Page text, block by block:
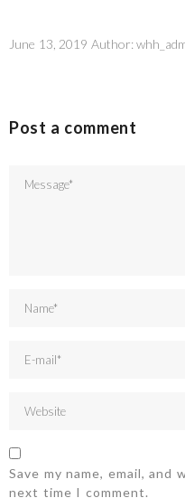
June 13, 2019 Author:
Post a comment
Save my name, email,
next time I comment.